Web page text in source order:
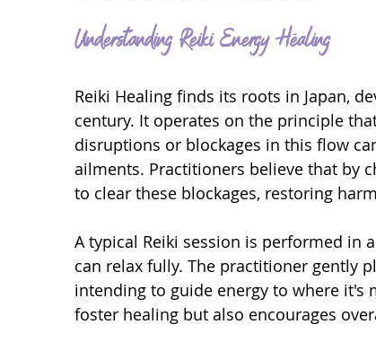
Understanding Reiki Energy Healing
Reiki Healing finds its roots in Japan,
century. It operates on the principle
disruptions or blockages in this flow
ailments. Practitioners believe that by
to clear these blockages, restoring
A typical Reiki session is performed in
can relax fully. The practitioner gently
intending to guide energy to where it's
foster healing but also encourages